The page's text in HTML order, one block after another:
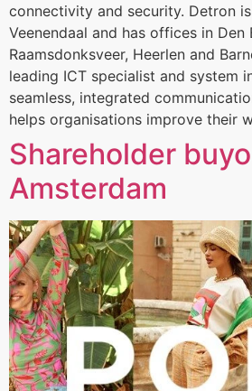
connectivity and security. Detron
Veenendaal and has offices in Den
Raamsdonksveer, Heerlen and
leading ICT specialist and system
seamless, integrated
helps organisations improve their
Shareholder
Amsterdam